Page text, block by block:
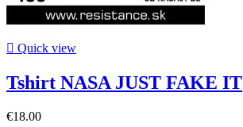
 Quick view
Tshirt NASA JUST FAKE IT
€18.00